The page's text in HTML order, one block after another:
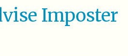
Imposter